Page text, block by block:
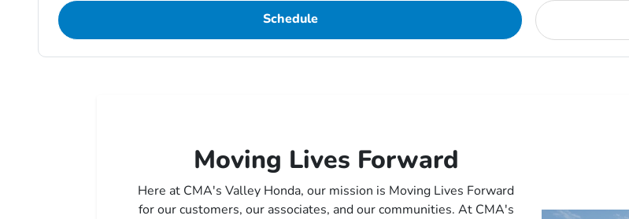
Schedule
Moving Lives Forward
Here at CMA's Valley Honda, our mission is Moving Lives Forward
for our customers, our associates, and our communities. At CMA's